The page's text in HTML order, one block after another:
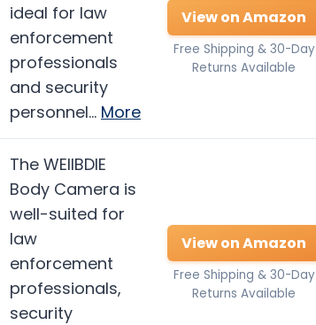
ideal for law
enforcement
professionals
and security
personnel… More
View on Amazon
Free Shipping & 30-Day
Returns Available
The WEIIBDIE
Body Camera is
well-suited for
law
enforcement
professionals,
security
View on Amazon
Free Shipping & 30-Day
Returns Available